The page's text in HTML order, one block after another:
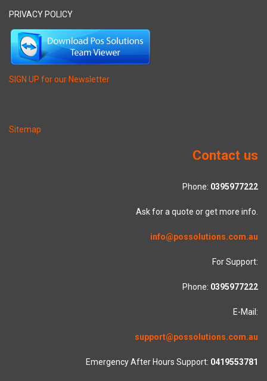
PRIVACY POLICY
SIGN UP for our Newsletter
Sitemap
Contact us
Phone: 0395977222
Ask for a quote or get more info.
info@possolutions.com.au
For Support:
Phone: 0395977222
E-Mail:
support@possolutions.com.au
Emergency After Hours Support: 0419553781